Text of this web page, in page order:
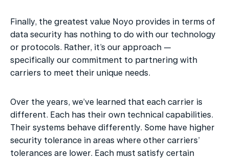
Finally, the greatest value Noyo provides in terms of
data security has nothing to do with our technology
or protocols. Rather, it’s our approach —
specifically our commitment to partnering with
carriers to meet their unique needs.
Over the years, we’ve learned that each carrier is
different. Each has their own technical capabilities.
Their systems behave differently. Some have higher
security tolerance in areas where other carriers’
tolerances are lower. Each must satisfy certain